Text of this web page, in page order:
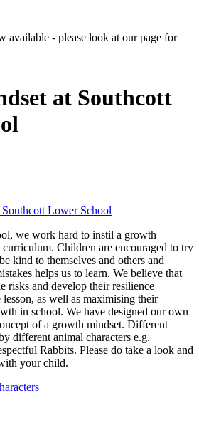
available - please look at our page for
at Southcott
Lower School
we work hard to instil a growth
Children are encouraged to try
kind to themselves and others and
helps us to learn. We believe that
risks and develop their resilience
as well as maximising their
in school. We have designed our own
of a growth mindset. Different
different animal characters e.g.
Rabbits. Please do take a look and
your child.